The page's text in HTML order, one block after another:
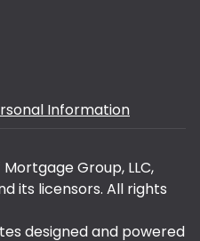
Information
Group, LLC,
its licensors. All rights
designed and powered